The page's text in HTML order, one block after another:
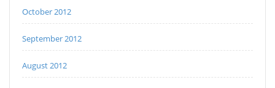
October 2012
September 2012
August 2012